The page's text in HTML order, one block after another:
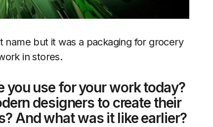
name but it was a packaging for grocery
in stores.
use for your work today?
designers to create their
And what was it like earlier?